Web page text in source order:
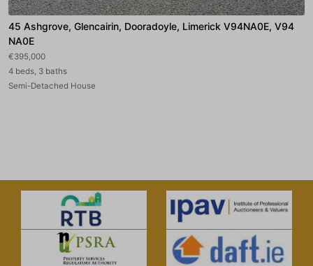
45 Ashgrove, Glencairin, Dooradoyle, Limerick V94NA0E, V94
NA0E
€395,000
4 beds, 3 baths
Semi-Detached House